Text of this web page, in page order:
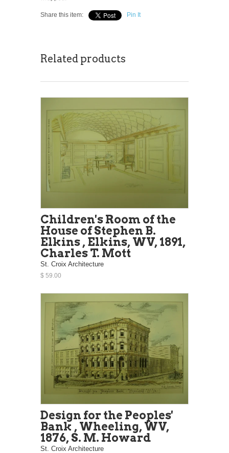
Share this item: Pin It
Related products
Children's Room of the
House of Stephen B.
Elkins , Elkins, WV, 1891,
Charles T. Mott
St. Croix Architecture
$ 59.00
Design for the Peoples'
Bank , Wheeling, WV,
1876, S. M. Howard
St. Croix Architecture